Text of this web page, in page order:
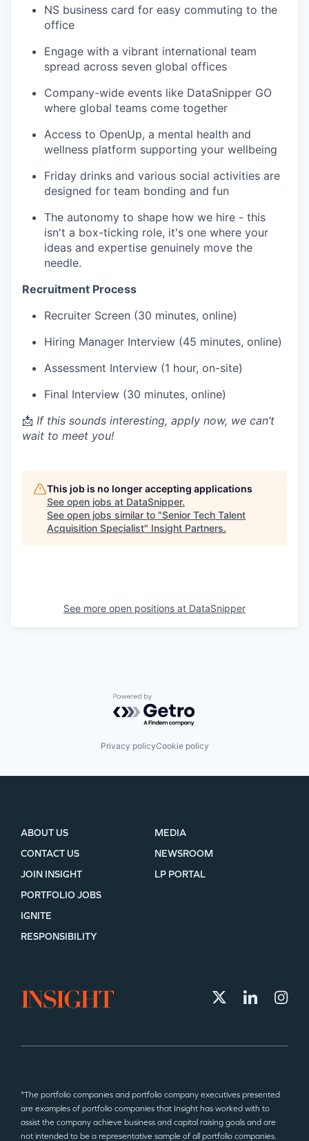
NS business card for easy commuting to the
office
Engage with a vibrant international team
spread across seven global offices
Company-wide events like DataSnipper GO
where global teams come together
Access to OpenUp, a mental health and
wellness platform supporting your wellbeing
Friday drinks and various social activities are
designed for team bonding and fun
The autonomy to shape how we hire - this
isn't a box-ticking role, it's one where your
ideas and expertise genuinely move the
needle.
Recruitment Process
Recruiter Screen (30 minutes, online)
Hiring Manager Interview (45 minutes, online)
Assessment Interview (1 hour, on-site)
Final Interview (30 minutes, online)
📩 If this sounds interesting, apply now, we can’t
wait to meet you!
This job is no longer accepting applications
See open jobs at DataSnipper.
See open jobs similar to "Senior Tech Talent
Acquisition Specialist" Insight Partners.
See more open positions at DataSnipper
Powered by Getro.com
Privacy policyCookie policy
ABOUT US
CONTACT US
JOIN INSIGHT
MEDIA
NEWSROOM
LP PORTAL
PORTFOLIO JOBS
IGNITE
RESPONSIBILITY
*The portfolio companies and portfolio company executives presented
are examples of portfolio companies that Insight has worked with to
assist the company achieve business and capital raising goals and are
not intended to be a representative sample of all portfolio companies.